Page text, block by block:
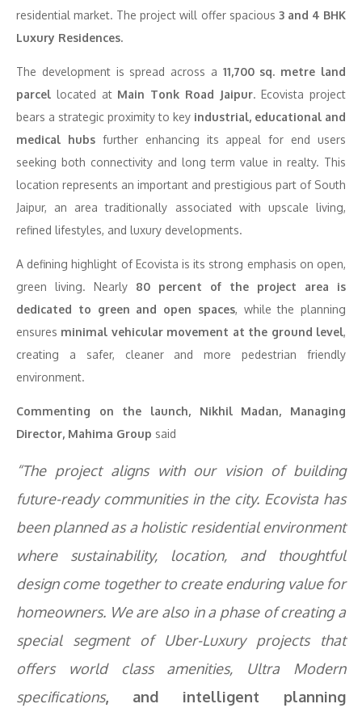
residential market. The project will offer spacious 3 and 4 BHK
Luxury Residences.
The development is spread across a 11,700 sq. metre land
parcel located atMain Tonk Road Jaipur. Ecovista project
bears a strategic proximity to key industrial, educational and
medical hubsfurther enhancing its appeal for end users
seeking both connectivity and long term value in realty. This
location represents an important and prestigious part of South
Jaipur, an area traditionally associated with upscale living,
refined lifestyles, and luxury developments.
A defining highlight of Ecovista is its strong emphasis on open,
green living. Nearly 80 percent of the project area is
dedicated to green and open spaces, while the planning
ensures minimal vehicular movement at the ground level,
creating a safer, cleaner and more pedestrian friendly
environment.
Commenting on the launch, Nikhil Madan, Managing
Director, Mahima Group said
“The project aligns with our vision of building
future-ready communities in the city. Ecovista has
been planned as a holistic residential environment
where sustainability, location, and thoughtful
design come together to create enduring value for
homeowners. We are also in a phase of creating a
special segment of Uber-Luxury projects that
offers world class amenities, Ultra Modern
specifications, and intelligent planning